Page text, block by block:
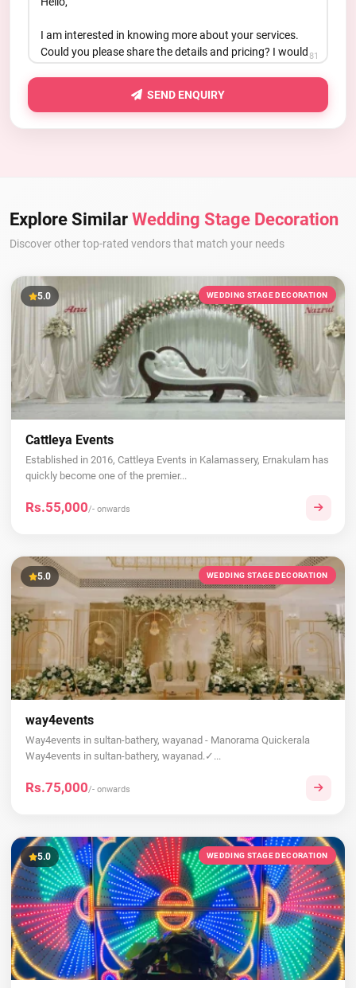
81
SEND ENQUIRY
Explore Similar Wedding Stage Decoration
Discover other top-rated vendors that match your needs
5.0 WEDDING STAGE DECORATION
Cattleya Events
Established in 2016, Cattleya Events in Kalamassery, Ernakulam has
quickly become one of the premier...
Rs.55,000/- onwards
5.0 WEDDING STAGE DECORATION
way4events
Way4events in sultan-bathery, wayanad - Manorama Quickerala
Way4events in sultan-bathery, wayanad.✓...
Rs.75,000/- onwards
5.0 WEDDING STAGE DECORATION